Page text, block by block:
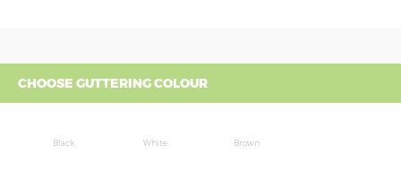
CHOOSE GUTTERING COLOUR
Black White Brown